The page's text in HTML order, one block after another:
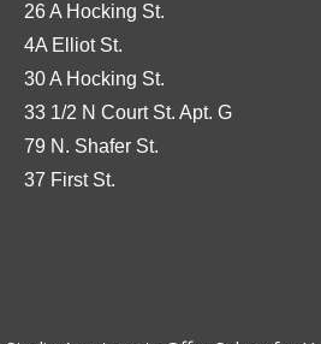
26 A Hocking St.
4A Elliot St.
30 A Hocking St.
33 1/2 N Court St. Apt. G
79 N. Shafer St.
37 First St.